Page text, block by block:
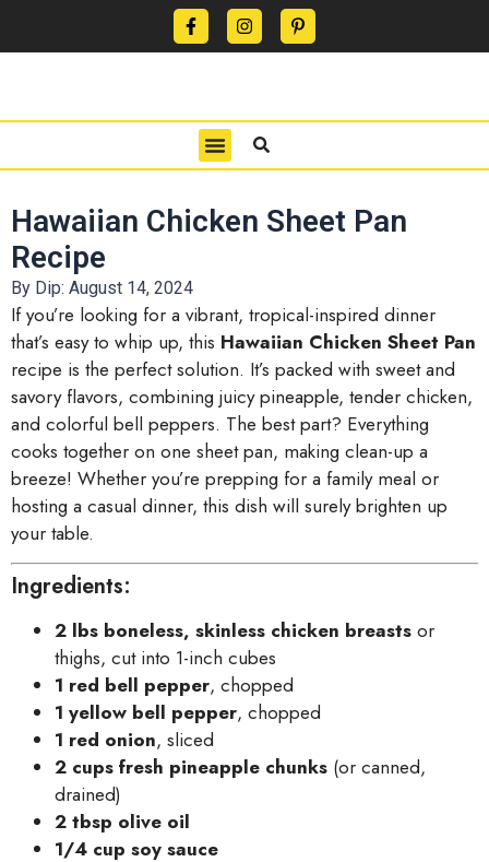
Hawaiian Chicken Sheet Pan
Recipe
By Dip: August 14, 2024
If you’re looking for a vibrant, tropical-inspired dinner
that’s easy to whip up, this Hawaiian Chicken Sheet Pan
recipe is the perfect solution. It’s packed with sweet and
savory flavors, combining juicy pineapple, tender chicken,
and colorful bell peppers. The best part? Everything
cooks together on one sheet pan, making clean-up a
breeze! Whether you’re prepping for a family meal or
hosting a casual dinner, this dish will surely brighten up
your table.
Ingredients:
2 lbs boneless, skinless chicken breasts or
thighs, cut into 1-inch cubes
1 red bell pepper, chopped
1 yellow bell pepper, chopped
1 red onion, sliced
2 cups fresh pineapple chunks (or canned,
drained)
2 tbsp olive oil
1/4 cup soy sauce